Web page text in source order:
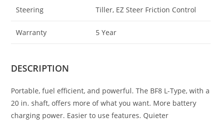
Steering Tiller, EZ Steer Friction Control
Warranty 5 Year
DESCRIPTION
Portable, fuel efficient, and powerful. The BF8 L-Type, with a
20 in. shaft, offers more of what you want. More battery
charging power. Easier to use features. Quieter